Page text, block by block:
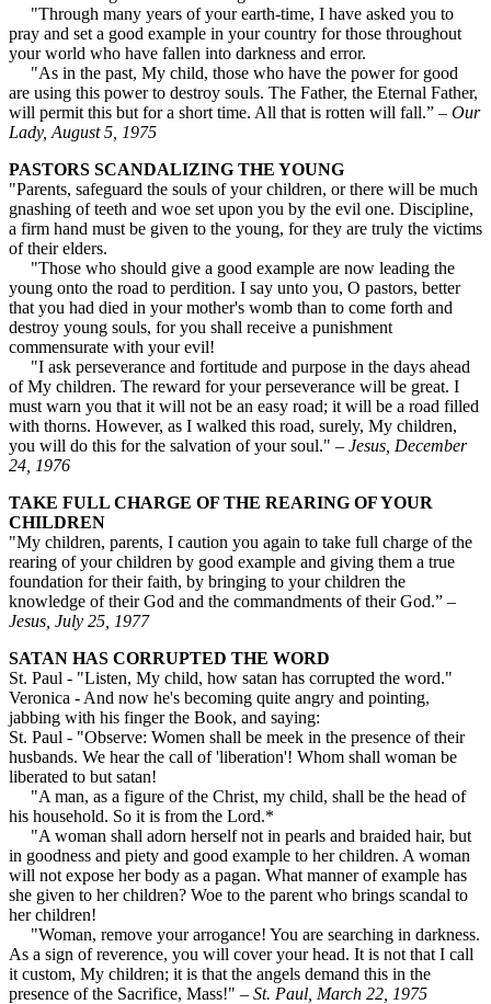
"Through many years of your earth-time, I have asked you to
pray and set a good example in your country for those throughout
your world who have fallen into darkness and error.
"As in the past, My child, those who have the power for good
are using this power to destroy souls. The Father, the Eternal Father,
will permit this but for a short time. All that is rotten will fall.” – Our
Lady, August 5, 1975
PASTORS SCANDALIZING THE YOUNG
"Parents, safeguard the souls of your children, or there will be much
gnashing of teeth and woe set upon you by the evil one. Discipline,
a firm hand must be given to the young, for they are truly the victims
of their elders.
"Those who should give a good example are now leading the
young onto the road to perdition. I say unto you, O pastors, better
that you had died in your mother's womb than to come forth and
destroy young souls, for you shall receive a punishment
commensurate with your evil!
"I ask perseverance and fortitude and purpose in the days ahead
of My children. The reward for your perseverance will be great. I
must warn you that it will not be an easy road; it will be a road filled
with thorns. However, as I walked this road, surely, My children,
you will do this for the salvation of your soul." – Jesus, December
24, 1976
TAKE FULL CHARGE OF THE REARING OF YOUR
CHILDREN
"My children, parents, I caution you again to take full charge of the
rearing of your children by good example and giving them a true
foundation for their faith, by bringing to your children the
knowledge of their God and the commandments of their God.” –
Jesus, July 25, 1977
SATAN HAS CORRUPTED THE WORD
St. Paul - "Listen, My child, how satan has corrupted the word."
Veronica - And now he's becoming quite angry and pointing,
jabbing with his finger the Book, and saying:
St. Paul - "Observe: Women shall be meek in the presence of their
husbands. We hear the call of 'liberation'! Whom shall woman be
liberated to but satan!
"A man, as a figure of the Christ, my child, shall be the head of
his household. So it is from the Lord.*
"A woman shall adorn herself not in pearls and braided hair, but
in goodness and piety and good example to her children. A woman
will not expose her body as a pagan. What manner of ex­ample has
she given to her children? Woe to the parent who brings scandal to
her children!
"Woman, remove your arrogance! You are searching in dark­ness.
As a sign of reverence, you will cover your head. It is not that I call
it custom, My children; it is that the angels demand this in the
presence of the Sacrifice, Mass!" – St. Paul, March 22, 1975